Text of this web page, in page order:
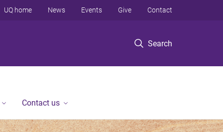
Search
UQ home News Events Give Contact
Contact us